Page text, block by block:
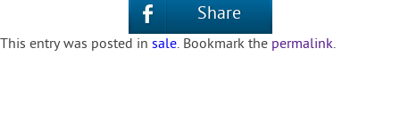
Share
This entry was posted in sale. Bookmark the permalink.